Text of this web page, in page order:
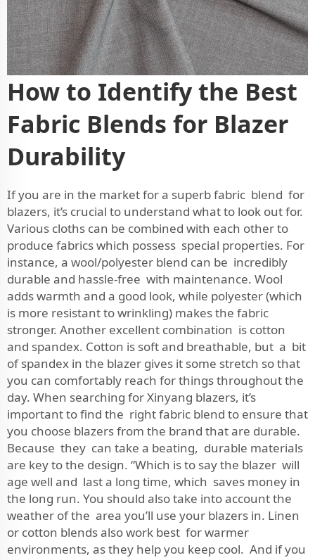
How to Identify the Best
Fabric Blends for Blazer
Durability
If you are in the market for a superb fabric blend for
blazers, it’s crucial to understand what to look out for.
Various cloths can be combined with each other to
produce fabrics which possess special properties. For
instance, a wool/polyester blend can be incredibly
durable and hassle-free with maintenance. Wool
adds warmth and a good look, while polyester (which
is more resistant to wrinkling) makes the fabric
stronger. Another excellent combination is cotton
and spandex. Cotton is soft and breathable, but a bit
of spandex in the blazer gives it some stretch so that
you can comfortably reach for things throughout the
day. When searching for Xinyang blazers, it’s
important to find the right fabric blend to ensure that
you choose blazers from the brand that are durable.
Because they can take a beating, durable materials
are key to the design. “Which is to say the blazer will
age well and last a long time, which saves money in
the long run. You should also take into account the
weather of the area you’ll use your blazers in. Linen
or cotton blends also work best for warmer
environments, as they help you keep cool. And if you